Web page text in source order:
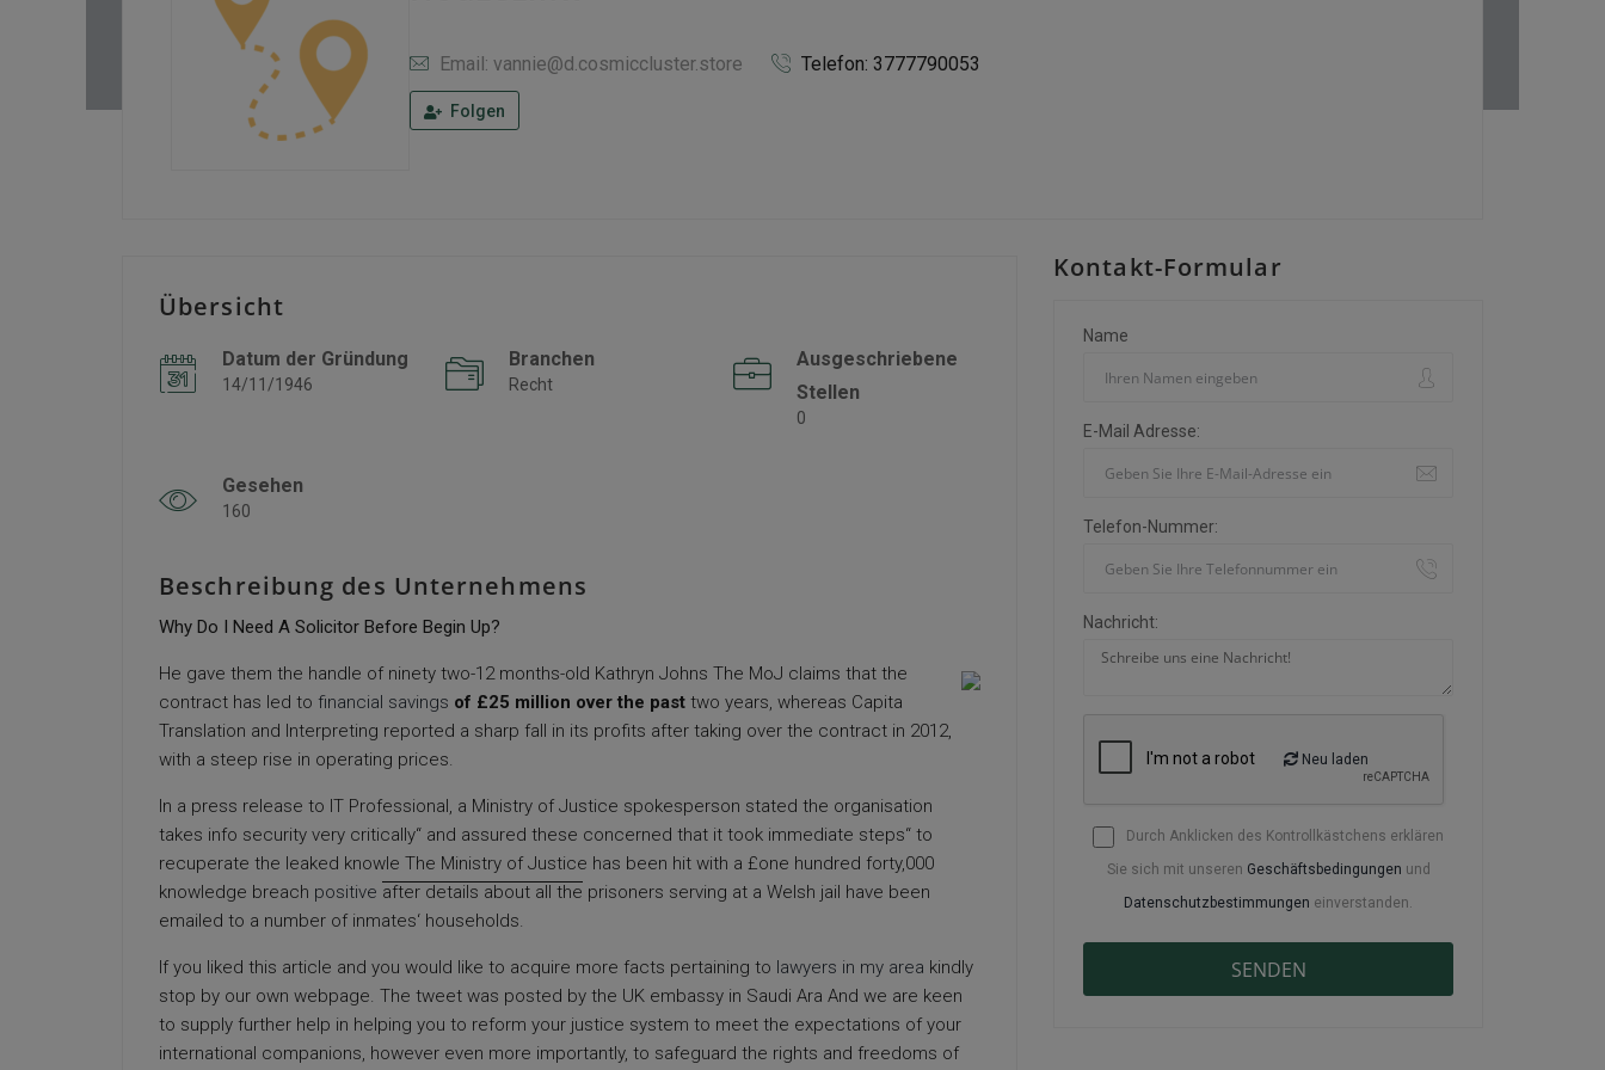
Email: vannie@d.cosmiccluster.store Telefon: 3777790053
Folgen
Übersicht
Datum der Gründung
14/11/1946
Branchen
Recht
Ausgeschriebene
Stellen
0
Gesehen
160
Beschreibung des Unternehmens
Why Do I Need A Solicitor Before Begin Up?
He gave them the handle of ninety two-12 months-old Kathryn Johns The MoJ claims that the
contract has led to financial savings of £25 million over the past two years, whereas Capita
Translation and Interpreting reported a sharp fall in its profits after taking over the contract in 2012,
with a steep rise in operating prices.
In a press release to IT Professional, a Ministry of Justice spokesperson stated the organisation
takes info security very critically“ and assured these concerned that it took immediate steps“ to
recuperate the leaked knowle The Ministry of Justice has been hit with a £one hundred forty,000
knowledge breach positive after details about all the prisoners serving at a Welsh jail have been
emailed to a number of inmates‘ households.
If you liked this article and you would like to acquire more facts pertaining to lawyers in my area kindly
stop by our own webpage. The tweet was posted by the UK embassy in Saudi Ara And we are keen
to supply further help in helping you to reform your justice system to meet the expectations of your
international companions, however even more importantly, to safeguard the rights and freedoms of
Kontakt-Formular
Name
E-Mail Adresse:
Telefon-Nummer:
Nachricht:
Neu laden
Durch Anklicken des Kontrollkästchens erklären
Sie sich mit unseren Geschäftsbedingungen und
Datenschutzbestimmungen einverstanden.